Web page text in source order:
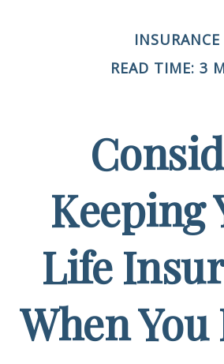
INSURANCE
READ TIME: 3
Keeping
Life
When